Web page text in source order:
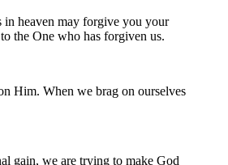
in heaven may forgive you your
the One who has forgiven us.
Him. When we brag on ourselves
gain, we are trying to make God